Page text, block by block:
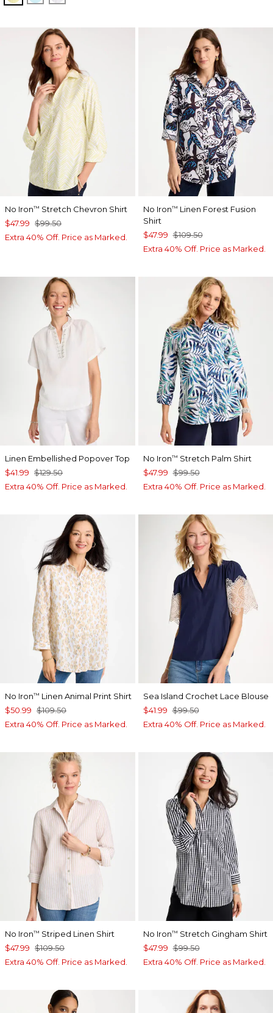
No Iron™ Stretch Chevron Shirt
$47.99 $99.50
Extra 40% Off. Price as Marked.
No Iron™ Linen Forest Fusion
Shirt
$47.99 $109.50
Extra 40% Off. Price as Marked.
Linen Embellished Popover Top
$41.99 $129.50
Extra 40% Off. Price as Marked.
No Iron™ Stretch Palm Shirt
$47.99 $99.50
Extra 40% Off. Price as Marked.
No Iron™ Linen Animal Print Shirt
$50.99 $109.50
Extra 40% Off. Price as Marked.
Sea Island Crochet Lace Blouse
$41.99 $99.50
Extra 40% Off. Price as Marked.
No Iron™ Striped Linen Shirt
$47.99 $109.50
Extra 40% Off. Price as Marked.
No Iron™ Stretch Gingham Shirt
$47.99 $99.50
Extra 40% Off. Price as Marked.